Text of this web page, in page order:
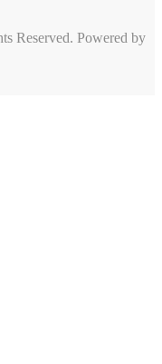
Reserved. Powered by